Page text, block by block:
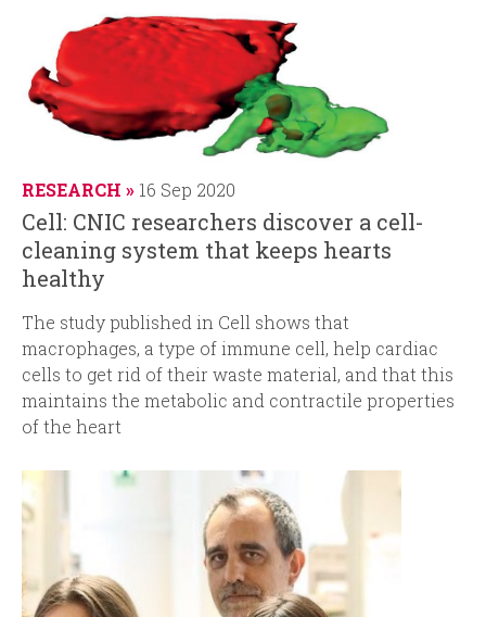
RESEARCH 16 Sep 2020
Cell: CNIC researchers discover a cell-
cleaning system that keeps hearts
healthy
The study published in Cell shows that
macrophages, a type of immune cell, help cardiac
cells to get rid of their waste material, and that this
maintains the metabolic and contractile properties
of the heart